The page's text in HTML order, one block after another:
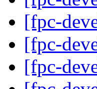
[fpc-
[fpc-
[fpc-